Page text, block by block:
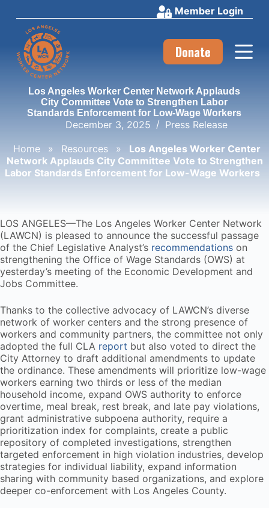
n
t
Member Login
Donate
Los Angeles Worker Center Network Applauds
City Committee Vote to Strengthen Labor
Standards Enforcement for Low-Wage Workers
December 3, 2025
Press Release
Home
» Resources »
Los Angeles Worker Center
Network Applauds City Committee Vote to Strengthen
Labor Standards Enforcement for Low-Wage Workers
LOS ANGELES—The Los Angeles Worker Center Network
(LAWCN) is pleased to announce the successful passage
of the Chief Legislative Analyst’s recommendations on
strengthening the Office of Wage Standards (OWS) at
yesterday’s meeting of the Economic Development and
Jobs Committee.
Thanks to the collective advocacy of LAWCN’s diverse
network of worker centers and the strong presence of
workers and community partners, the committee not only
adopted the full CLA report but also voted to direct the
City Attorney to draft additional amendments to update
the ordinance. These amendments will prioritize low-wage
workers earning two thirds or less of the median
household income, expand OWS authority to enforce
overtime, meal break, rest break, and late pay violations,
grant administrative subpoena authority, require a
prioritization index for complaints, create a public
repository of completed investigations, strengthen
targeted enforcement in high violation industries, develop
strategies for individual liability, expand information
sharing with community based organizations, and explore
deeper co-enforcement with Los Angeles County.